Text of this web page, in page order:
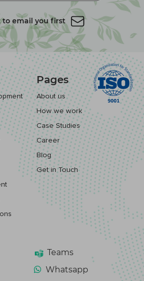
to email you first
Pages
About us
How we work
Case Studies
Career
Blog
Get in Touch
Teams
Whatsapp